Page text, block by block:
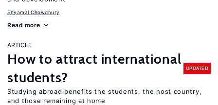
Shyamal Chowdhury
Read more
ARTICLE
How to attract international
students?
UPDATED
Studying abroad benefits the students, the host country,
and those remaining at home